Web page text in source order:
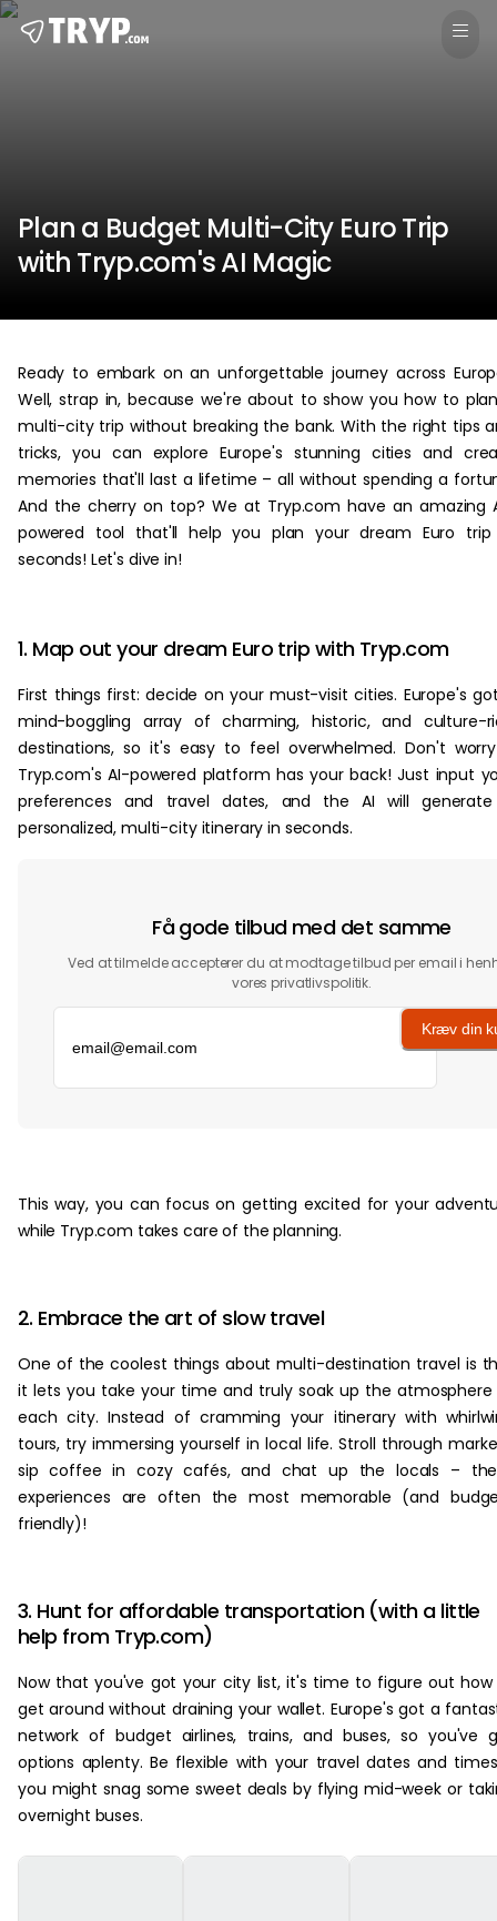
Plan a Budget Multi-City Euro Trip
with Tryp.com's AI Magic
Ready to embark on an unforgettable journey across
Well, strap in, because we're about to show you how to
multi-city trip without breaking the bank. With the right tips
tricks, you can explore Europe's stunning cities and
memories that'll last a lifetime – all without spending a
And the cherry on top? We at Tryp.com have an amazing
powered tool that'll help you plan your dream Euro
seconds! Let's dive in!
1. Map out your dream Euro trip with Tryp.com
First things first: decide on your must-visit cities. Europe's
mind-boggling array of charming, historic, and culture-
destinations, so it's easy to feel overwhelmed. Don't
Tryp.com's AI-powered platform has your back! Just input
preferences and travel dates, and the AI will
personalized, multi-city itinerary in seconds.
Få gode tilbud med det samme
Ved at tilmelde accepterer du at modtage tilbud per email i
vores privatlivspolitik.
Kræv din
This way, you can focus on getting excited for your
while Tryp.com takes care of the planning.
2. Embrace the art of slow travel
One of the coolest things about multi-destination travel is
it lets you take your time and truly soak up the
each city. Instead of cramming your itinerary with
tours, try immersing yourself in local life. Stroll through
sip coffee in cozy cafés, and chat up the locals –
experiences are often the most memorable (and
friendly)!
3. Hunt for affordable transportation (with a little
help from Tryp.com)
Now that you've got your city list, it's time to figure out
get around without draining your wallet. Europe's got a
network of budget airlines, trains, and buses, so you've
options aplenty. Be flexible with your travel dates and
you might snag some sweet deals by flying mid-week or
overnight buses.